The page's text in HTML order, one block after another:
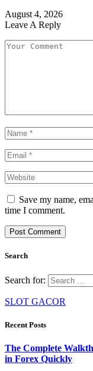
August 4, 2026
Leave A Reply
Save my name,
time I comment.
Search
Search for:
SLOT GACOR
Recent Posts
The Complete
in Forex Quickly